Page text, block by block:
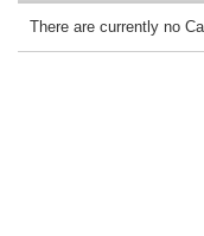
There are currently no